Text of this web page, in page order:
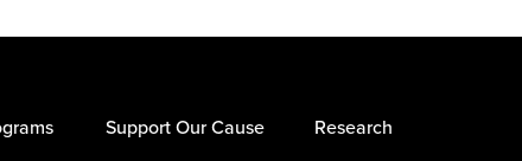
Support Our Cause Research